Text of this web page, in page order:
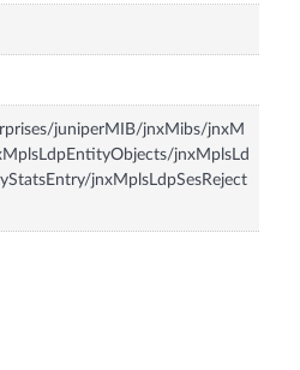
juniperMIB/jnxMibs/jnxM
jnxMplsLd
jnxMplsLdpSesReject